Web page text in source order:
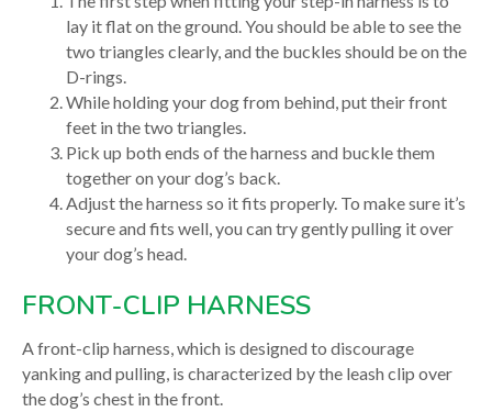
lay it flat on the ground. You should be able to see the
two triangles clearly, and the buckles should be on the
D-rings.
While holding your dog from behind, put their front
feet in the two triangles.
Pick up both ends of the harness and buckle them
together on your dog’s back.
Adjust the harness so it fits properly. To make sure it’s
secure and fits well, you can try gently pulling it over
your dog’s head.
FRONT-CLIP HARNESS
A front-clip harness, which is designed to discourage
yanking and pulling, is characterized by the leash clip over
the dog’s chest in the front.